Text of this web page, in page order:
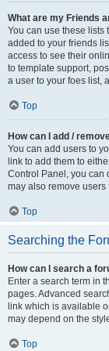
What are my Friends
You can use these lists
added to your friends
access to see their
to template support,
a user to your foes list,
Top
How can I add /
You can add users to
link to add them to
Control Panel, you can
may also remove
Top
Searching the
How can I search a
Enter a search term in
pages. Advanced
link which is available
may depend on the
Top